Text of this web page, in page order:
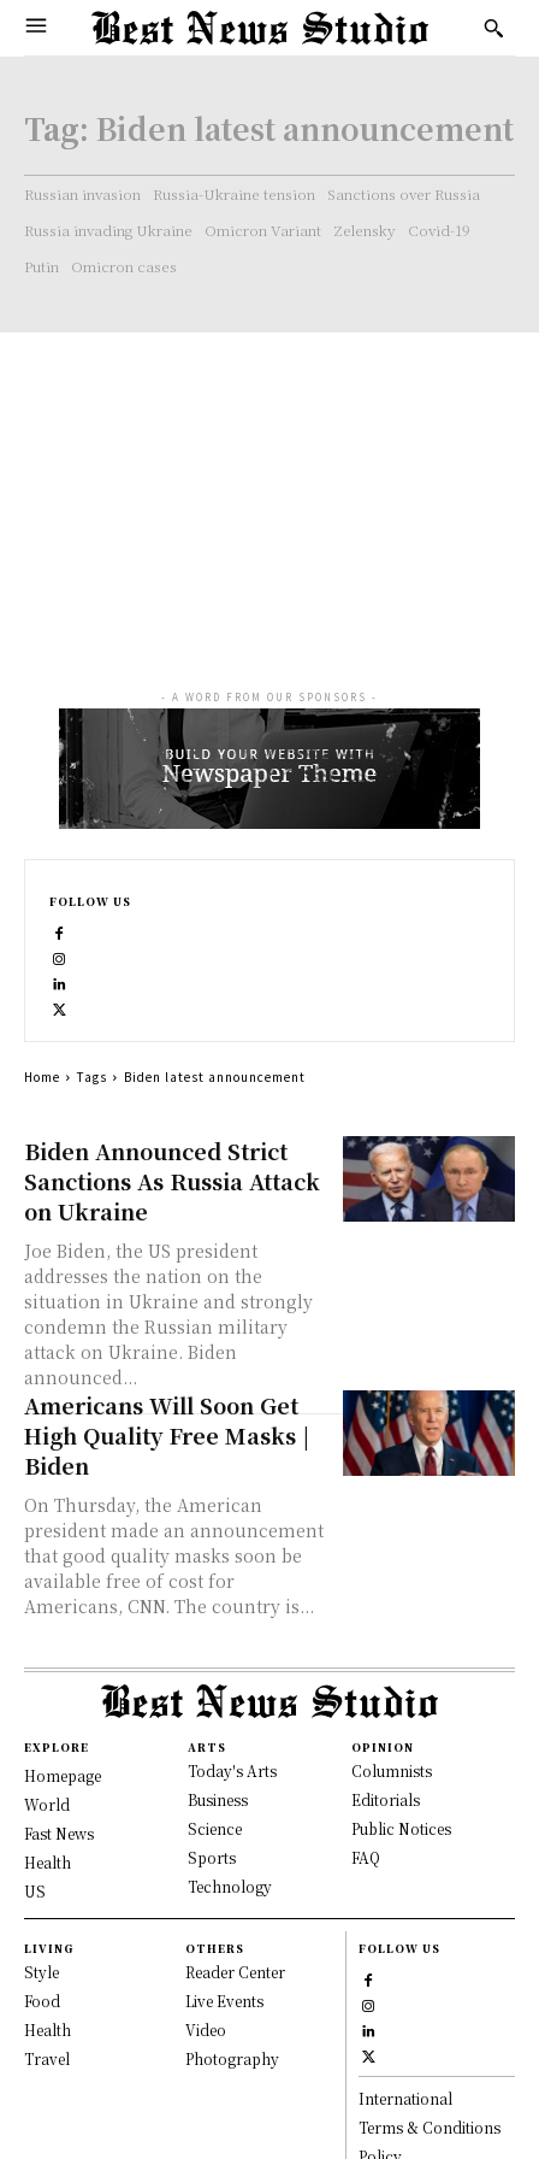
Tag: Biden latest announcement
Russian invasion Russia-Ukraine tension
Sanctions over Russia
Russia invading Ukraine
Omicron Variant Zelensky
Covid-19
Putin
Omicron cases
Biden Announced Strict
Sanctions As Russia Attack
on Ukraine
Joe Biden, the US president
addresses the nation on the
situation in Ukraine and strongly
condemn the Russian military
attack on Ukraine. Biden
announced...
Americans Will Soon Get
High Quality Free Masks |
Biden
On Thursday, the American
president made an announcement
that good quality masks soon be
available free of cost for
Americans, CNN. The country is...
- A WORD FROM OUR SPONSORS -
FOLLOW US
Home Tags Biden latest announcement
EXPLORE
Homepage
World
Fast News
Health
US
ARTS
Today's Arts
Business
Science
Sports
Technology
OPINION
Columnists
Editorials
Public Notices
FAQ
LIVING
Style
Food
Health
Travel
OTHERS
Reader Center
Live Events
Video
Photography
FOLLOW US
International
Terms & Conditions